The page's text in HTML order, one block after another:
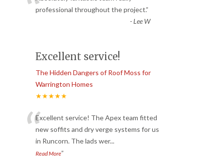
professional throughout the project.”
-Lee W
Excellent service!
The Hidden Dangers of Roof Moss for
Warrington Homes
★★★★★
“Excellent service! The Apex team fitted
new soffits and dry verge systems for us
in Runcorn. The lads wer...
Read More”